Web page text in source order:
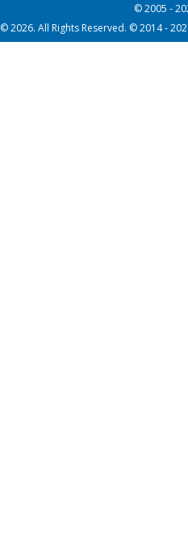
© 2005 -
© 2026. All Rights Reserved. © 2014 -